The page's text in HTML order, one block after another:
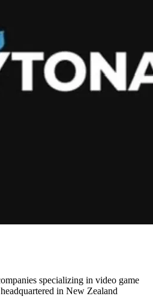
specializing in video game
in New Zealand